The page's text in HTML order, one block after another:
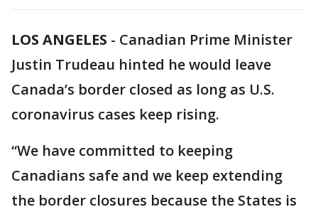
LOS ANGELES - Canadian Prime Minister
Justin Trudeau hinted he would leave
Canada’s border closed as long as U.S.
coronavirus cases keep rising.
“We have committed to keeping
Canadians safe and we keep extending
the border closures because the States is